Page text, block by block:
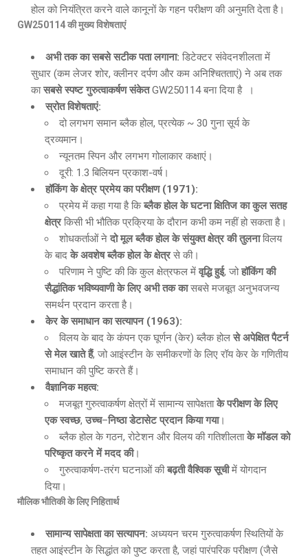
होल को नियंत्रित करने वाले कानूनों के गहन परीक्षण की अनुमति देता है।
GW250114की मुख्य विशेषताएं
अभी तक का सबसे सटीक पता लगाना: डिटेक्टर संवेदनशीलता में
सुधार (कम लेजर शोर, क्लीनर दर्पण और कम अनिश्चितताएं) ने अब तक
कासबसे स्पष्ट गुरुत्वाकर्षण संकेतGW250114 बना दिया है ।
स्रोत विशेषताएं:
दो लगभग समान ब्लैक होल, प्रत्येक ~ 30 गुना सूर्य के
द्रव्यमान।
न्यूनतम स्पिन और लगभग गोलाकार कक्षाएं।
दूरी: 1.3 बिलियन प्रकाश-वर्ष।
हॉकिंग के क्षेत्र प्रमेय का परीक्षण (1971):
प्रमेय में कहा गया है किब्लैक होल के घटना क्षितिज का कुल सतह
क्षेत्रकिसी भी भौतिक प्रक्रिया के दौरान कभी कम नहीं हो सकता है।
शोधकर्ताओं ने दो मूल ब्लैक होल के संयुक्त क्षेत्र की तुलनाविलय
के बाद के अवशेष ब्लैक होल के क्षेत्रसे की।
परिणाम ने पुष्टि की कि कुल क्षेत्रफल में वृद्धि हुई, जोहॉकिंग की
सैद्धांतिक भविष्यवाणी के लिए अभी तक कासबसे मजबूत अनुभवजन्य
समर्थन प्रदान करता है।
केर के समाधान का सत्यापन (1963):
विलय के बाद के कंपन एक घूर्णन (केर) ब्लैक होल से अपेक्षित पैटर्न
से मेल खाते हैं, जो आइंस्टीन के समीकरणों के लिए रॉय केर के गणितीय
समाधान की पुष्टि करते हैं।
वैज्ञानिक महत्व:
मजबूत गुरुत्वाकर्षण क्षेत्रों में सामान्य सापेक्षताके परीक्षण के लिए
एक स्वच्छ, उच्च–निष्ठा डेटासेट प्रदान किया गया।
ब्लैक होल के गठन, रोटेशन और विलय की गतिशीलताके मॉडल को
परिष्कृत करने में मदद की।
गुरुत्वाकर्षण-तरंग घटनाओं कीबढ़ती वैश्विक सूचीमें योगदान
दिया।
मौलिक भौतिकी के लिए निहितार्थ
सामान्य सापेक्षता का सत्यापन: अध्ययन चरम गुरुत्वाकर्षण स्थितियों के
तहत आइंस्टीन के सिद्धांत को पुष्ट करता है, जहां पारंपरिक परीक्षण (जैसे